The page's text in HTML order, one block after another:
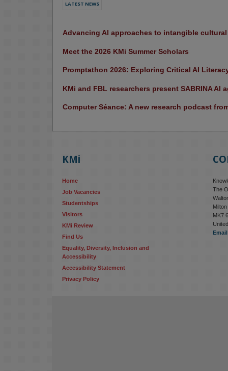
LATEST NEWS
Advancing AI approaches to intangible
Meet the 2026 KMi Summer Scholars
Promptathon 2026: Exploring Critical AI
KMi and FBL researchers present SABRINA
Computer Séance: A new research podcast
KMi
Home
Job Vacancies
Studentships
Visitors
KMi Review
Find Us
Equality, Diversity, Inclusion and
Accessibility
Accessibility Statement
Privacy Policy
The
MK7